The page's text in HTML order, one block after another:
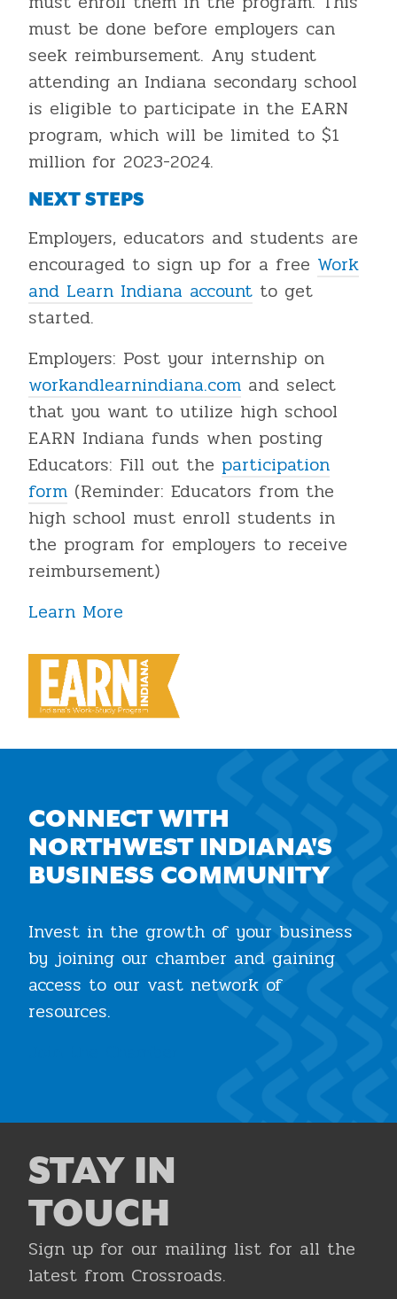
must be done before employers can
seek reimbursement. Any student
attending an Indiana secondary school
is eligible to participate in the EARN
program, which will be limited to $1
million for 2023-2024.
NEXT STEPS
Employers, educators and students are
encouraged to sign up for a free Work
and Learn Indiana account to get
started.
Employers: Post your internship on
workandlearnindiana.com and select
that you want to utilize high school
EARN Indiana funds when posting
Educators: Fill out the participation
form (Reminder: Educators from the
high school must enroll students in
the program for employers to receive
reimbursement)
Learn More
CONNECT WITH
NORTHWEST INDIANA'S
BUSINESS COMMUNITY
Invest in the growth of your business
by joining our chamber and gaining
access to our vast network of
resources.
STAY IN
TOUCH
Sign up for our mailing list for all the
latest from Crossroads.